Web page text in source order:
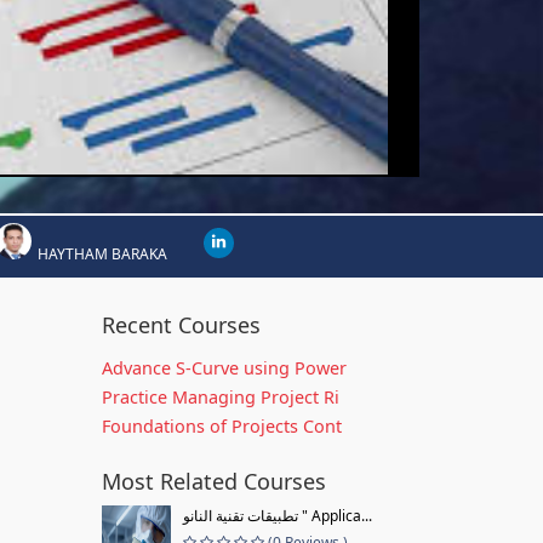
HAYTHAM BARAKA
Recent Courses
Advance S-Curve using Power
Practice Managing Project Ri
Foundations of Projects Cont
Most Related Courses
تطبيقات تقنية النانو " Applica...